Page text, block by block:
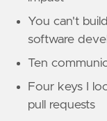
You can't
software
Ten
Four keys I
pull requests